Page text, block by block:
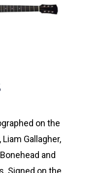
on the
Gallagher,
and